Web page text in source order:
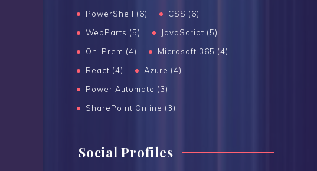
PowerShell (6)
CSS (6)
WebParts (5)
JavaScript (5)
On-Prem (4)
Microsoft 365 (4)
React (4)
Azure (4)
Power Automate (3)
SharePoint Online (3)
Social Profiles